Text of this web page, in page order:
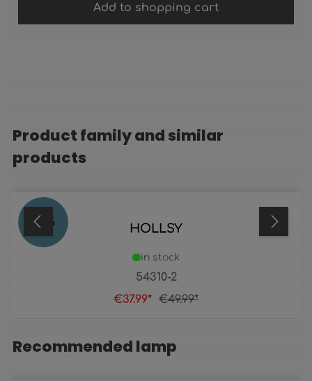
Add to shopping cart
Skip product gallery
Product family and similar
products
24 % HOLLSY
54310-2
in stock
€37.99* €49.99*
Skip product gallery
Recommended lamp